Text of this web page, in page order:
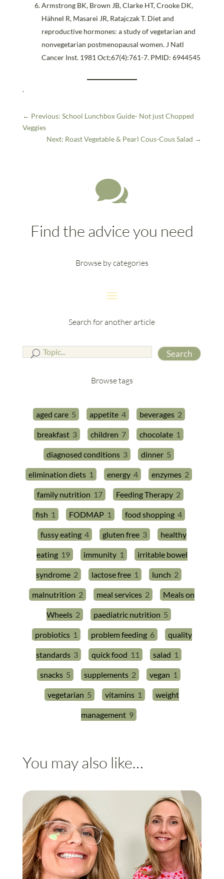
Armstrong BK, Brown JB, Clarke HT, Crooke DK,
Hähnel R, Masarei JR, Ratajczak T. Diet and
reproductive hormones: a study of vegetarian and
nonvegetarian postmenopausal women. J Natl
Cancer Inst. 1981 Oct;67(4):761-7. PMID: 6944545
.
← Previous: School Lunchbox Guide- Not just Chopped
Veggies
Next: Roast Vegetable & Pearl Cous-Cous Salad →

Find the advice you need
Browse by categories
Search for another article
Search
Browse tags
aged care 5 appetite 4 beverages 2
breakfast 3 children 7 chocolate 1
diagnosed conditions 3 dinner 5
elimination diets 1 energy 4 enzymes 2
family nutrition 17 Feeding Therapy 2
fish 1 FODMAP 1 food shopping 4
fussy eating 4 gluten free 3 healthy
eating 19 immunity 1 irritable bowel
syndrome 2 lactose free 1 lunch 2
malnutrition 2 meal services 2 Meals on
Wheels 2 paediatric nutrition 5
probiotics 1 problem feeding 6 quality
standards 3 quick food 11 salad 1
snacks 5 supplements 2 vegan 1
vegetarian 5 vitamins 1 weight
management 9
You may also like…